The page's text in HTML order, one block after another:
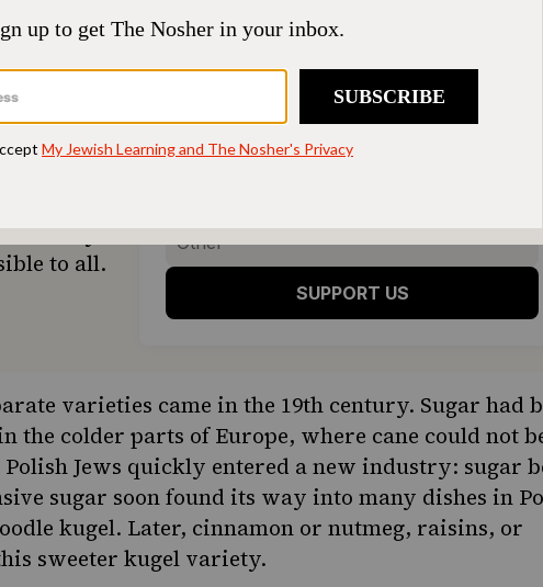
and the
a free
our
of home
today to
to all.
ONE-TIME MONTHLY
Choose an amount to donate
$72
SUPPORT US
varieties came in the 19th century. Sugar had
the colder parts of Europe, where cane could not
Jews quickly entered a new industry: sugar
sugar soon found its way into many dishes in
kugel. Later, cinnamon or nutmeg, raisins, or
sweeter kugel variety.